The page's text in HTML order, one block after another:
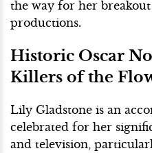
the way for her
productions.
Historic Oscar
Killers of the
Lily Gladstone is an
celebrated for her
and television,